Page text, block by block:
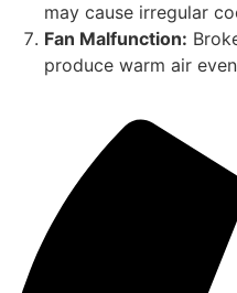
may cause irregular
Fan Malfunction:
produce warm air